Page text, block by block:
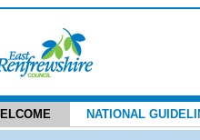
NATIONAL